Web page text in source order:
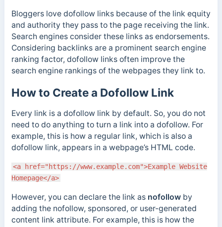
Bloggers love dofollow links because of the link equity
and authority they pass to the page receiving the link.
Search engines consider these links as endorsements.
Considering backlinks are a prominent search engine
ranking factor, dofollow links often improve the
search engine rankings of the webpages they link to.
How to Create a Dofollow Link
Every link is a dofollow link by default. So, you do not
need to do anything to turn a link into a dofollow. For
example, this is how a regular link, which is also a
dofollow link, appears in a webpage’s HTML code.
<a href="https://www.example.com">Example Website
Homepage</a>
However, you can declare the link as nofollowby
adding the nofollow, sponsored, or user-generated
content link attribute. For example, this is how the